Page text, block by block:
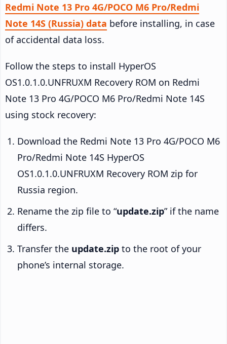
Redmi Note 13 Pro 4G/POCO M6 Pro/Redmi
Note 14S (Russia) data before installing, in case
of accidental data loss.
Follow the steps to install HyperOS
OS1.0.1.0.UNFRUXM Recovery ROM on Redmi
Note 13 Pro 4G/POCO M6 Pro/Redmi Note 14S
using stock recovery:
Download the Redmi Note 13 Pro 4G/POCO M6
Pro/Redmi Note 14S HyperOS
OS1.0.1.0.UNFRUXM Recovery ROM zip for
Russia region.
Rename the zip file to “update.zip” if the name
differs.
Transfer the update.zip to the root of your
phone’s internal storage.